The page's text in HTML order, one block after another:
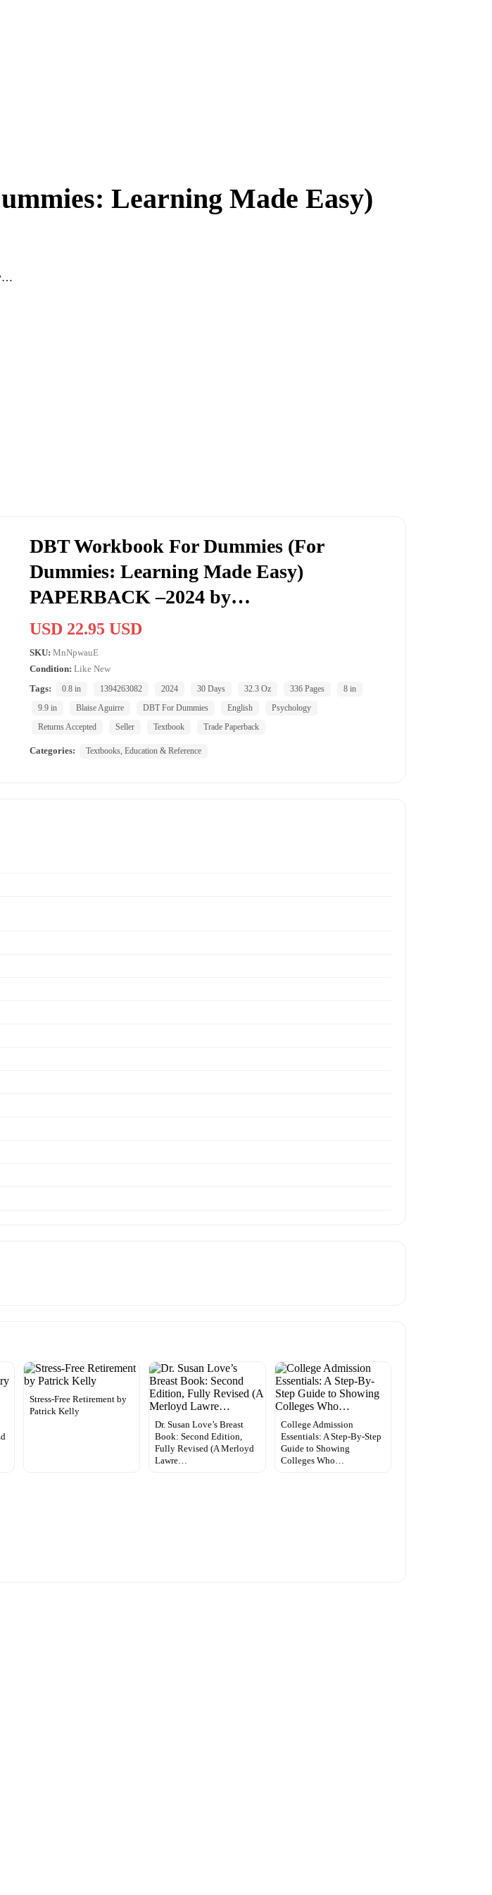
Learning Made Easy)
DBT Workbook For Dummies (For
Dummies: Learning Made Easy)
PAPERBACK –2024 by…
USD 22.95 USD
SKU: MnNpwauE
Condition: Like New
Tags:
0.8 in 1394263082 2024 30 Days 32.3 Oz 336 Pages
8 in
9.9 in
Blaise Aguirre DBT For Dummies English
Psychology
Returns Accepted
Seller Textbook Trade Paperback
Categories: Textbooks, Education & Reference
Stress-Free Retirement by
Patrick Kelly
Dr. Susan Love’s Breast
Book: Second Edition,
Fully Revised (A Merloyd
Lawre…
College Admission
Essentials: A Step-By-Step
Guide to Showing
Colleges Who…